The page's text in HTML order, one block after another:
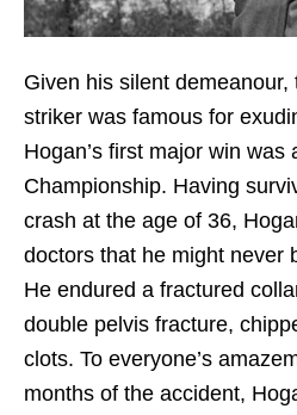
Given his silent demeanour,
striker was famous for
Hogan’s first major win was
Championship. Having
crash at the age of 36,
doctors that he might never
He endured a fractured
double pelvis fracture,
clots. To everyone’s
months of the accident,